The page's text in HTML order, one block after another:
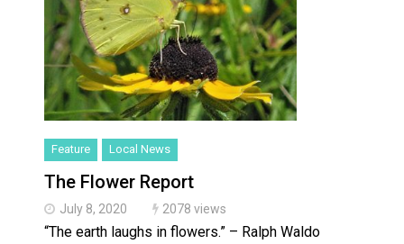
Feature Local News
The Flower Report
July 8, 2020 2078 views
“The earth laughs in flowers.” – Ralph Waldo